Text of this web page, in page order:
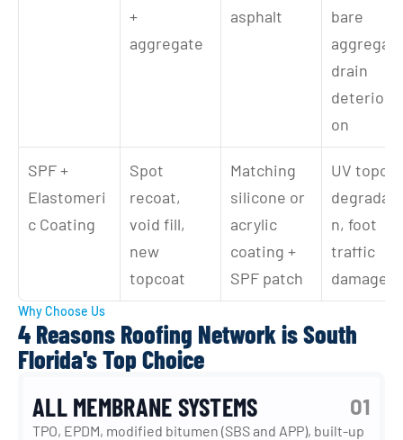
+
aggregate
asphalt
bare
drain
on
SPF +
Elastomeri
c Coating
Spot
recoat,
void fill,
new
topcoat
Matching
silicone or
acrylic
coating +
SPF patch
UV
n, foot
traffic
damage
Why Choose Us
4 Reasons Roofing Network is South
Florida's Top Choice
ALL MEMBRANE SYSTEMS
01
TPO, EPDM, modified bitumen (SBS and APP), built-up